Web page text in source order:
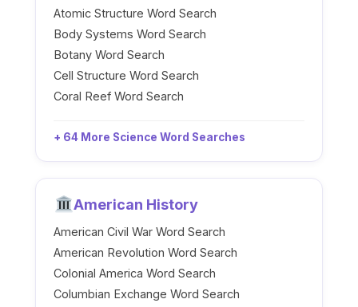
Atomic Structure Word Search
Body Systems Word Search
Botany Word Search
Cell Structure Word Search
Coral Reef Word Search
+ 64 More Science Word Searches
American History
American Civil War Word Search
American Revolution Word Search
Colonial America Word Search
Columbian Exchange Word Search